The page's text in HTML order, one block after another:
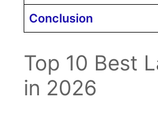
Conclusion
Top 10 Best
in 2026